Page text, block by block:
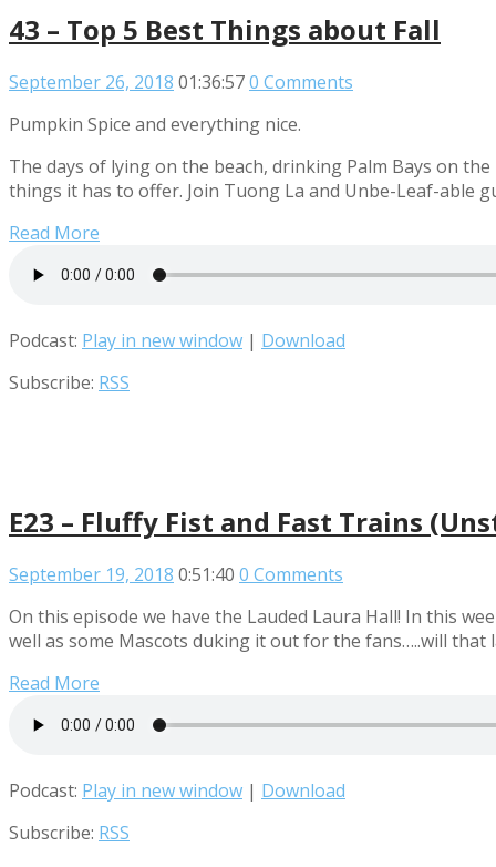
43 – Top 5 Best Things about Fall
September 26, 2018 01:36:570 Comments
Pumpkin Spice and everything nice.
The days of lying on the beach, drinking Palm Bays on
things it has to offer. Join Tuong La and Unbe-Leaf-able
Read More
Podcast: Play in new window | Download
Subscribe: RSS
E23 – Fluffy Fist and Fast Trains
September 19, 2018 0:51:40 0 Comments
On this episode we have the Lauded Laura Hall! In this
well as some Mascots duking it out for the fans…..will that
Read More
Podcast: Play in new window | Download
Subscribe: RSS